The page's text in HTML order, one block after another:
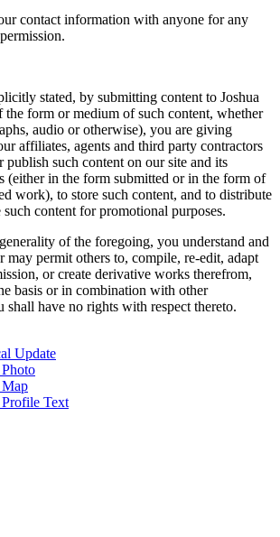
contact information with anyone for any
stated, by submitting content to Joshua
the form or medium of such content, whether
audio or otherwise), you are giving
affiliates, agents and third party contractors
publish such content on our site and its
(either in the form submitted or in the form of
work), to store such content, and to distribute
such content for promotional purposes.
of the foregoing, you understand and
may permit others to, compile, re-edit, adapt
or create derivative works therefrom,
basis or in combination with other
shall have no rights with respect thereto.
Update
Text